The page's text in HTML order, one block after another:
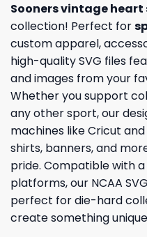
Sooners vintage heart
collection! Perfect for
custom apparel,
high-quality SVG files
and images from your
Whether you support
any other sport, our
machines like Cricut
shirts, banners, and
pride. Compatible with
platforms, our NCAA
perfect for die-hard
create something